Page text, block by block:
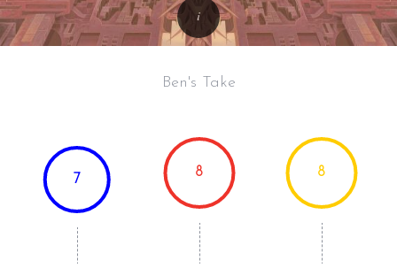
Ben's Take
7 8 8